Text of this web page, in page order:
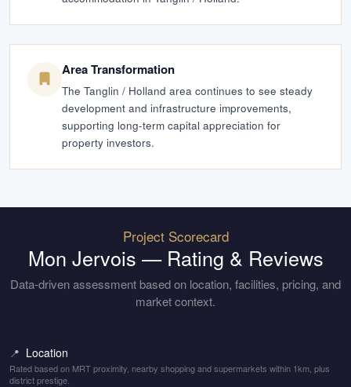
Area Transformation
The Tanglin / Holland area continues to see steady
development and infrastructure improvements,
supporting long-term capital appreciation for
property investors.
Project Scorecard
Mon Jervois — Rating & Reviews
Data-driven assessment based on location, facilities, pricing, and
market context.
📍 Location
Rated based on MRT proximity, nearby shopping and supermarkets within 1km, plus
district prestige.